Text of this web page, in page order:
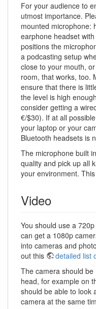
For your audience to
utmost importance.
mounted microphone:
earphone headset
positions the
a podcasting setup
close to your mouth,
room, that works, too.
ensure that there is
the level is high
consider getting a
€/$30). If at all
your laptop or your
Bluetooth headsets is
The microphone built
quality and pick up all
your environment.
Video
You should use a
can get a 1080p
into cameras and
out this
detailed list
The camera should
head, for example on
should be able to look
camera at the same